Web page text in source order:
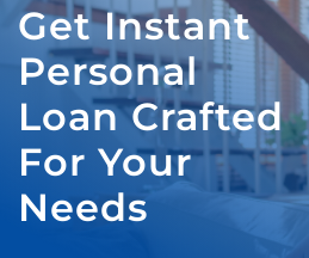
Get Instant
Personal
Loan Crafted
For Your
Needs